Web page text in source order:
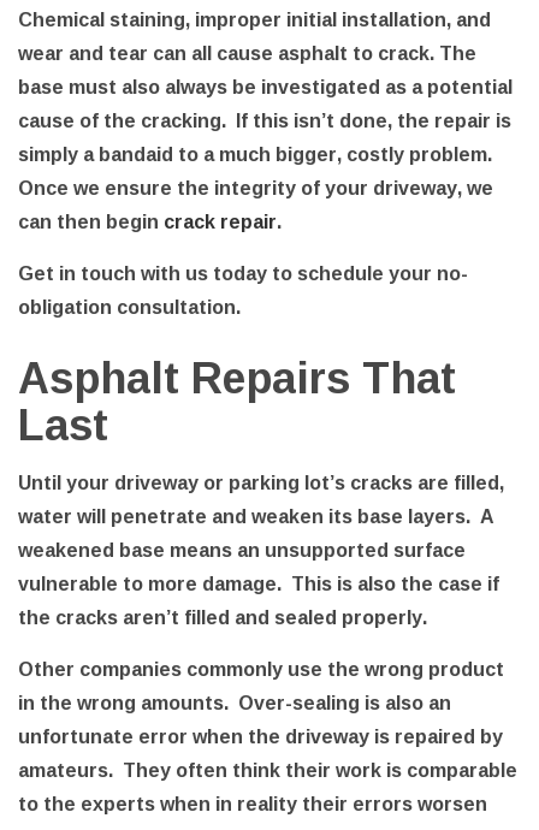
Chemical staining, improper initial installation, and
wear and tear can all cause asphalt to crack. The
base must also always be investigated as a potential
cause of the cracking. If this isn’t done, the repair is
simply a bandaid to a much bigger, costly problem.
Once we ensure the integrity of your driveway, we
can then begin crack repair.
Get in touch with us today to schedule your no-
obligation consultation.
Asphalt Repairs That
Last
Until your driveway or parking lot’s cracks are filled,
water will penetrate and weaken its base layers. A
weakened base means an unsupported surface
vulnerable to more damage. This is also the case if
the cracks aren’t filled and sealed properly.
Other companies commonly use the wrong product
in the wrong amounts. Over-sealing is also an
unfortunate error when the driveway is repaired by
amateurs. They often think their work is comparable
to the experts when in reality their errors worsen